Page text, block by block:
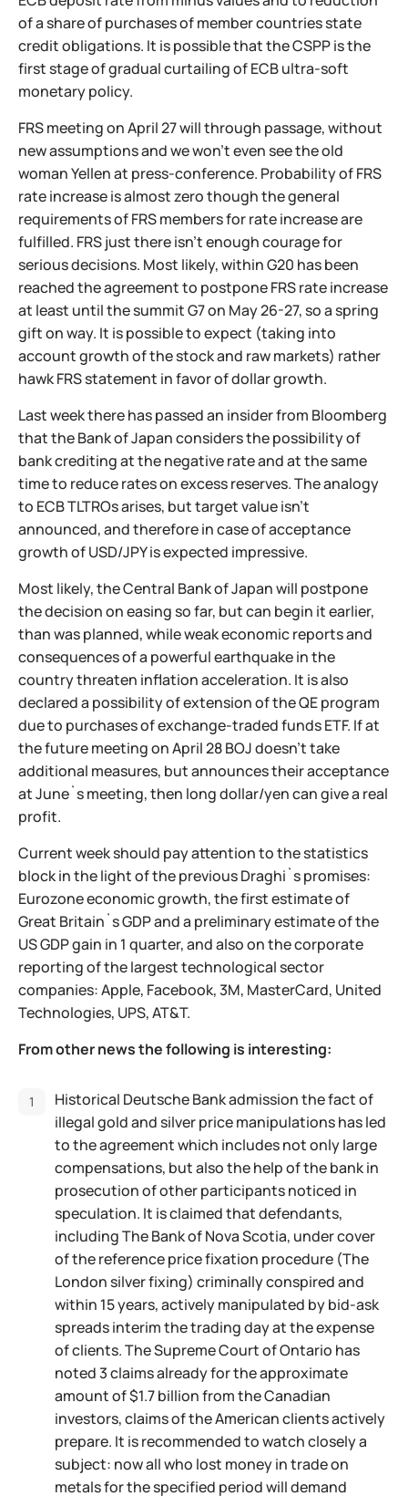
of a share of purchases of member countries state
credit obligations. It is possible that the CSPP is the
first stage of gradual curtailing of ECB ultra-soft
monetary policy.
FRS meeting on April 27 will through passage, without
new assumptions and we won't even see the old
woman Yellen at press-conference. Probability of FRS
rate increase is almost zero though the general
requirements of FRS members for rate increase are
fulfilled. FRS just there isn't enough courage for
serious decisions. Most likely, within G20 has been
reached the agreement to postpone FRS rate increase
at least until the summit G7 on May 26-27, so a spring
gift on way. It is possible to expect (taking into
account growth of the stock and raw markets) rather
hawk FRS statement in favor of dollar growth.
Last week there has passed an insider from Bloomberg
that the Bank of Japan considers the possibility of
bank crediting at the negative rate and at the same
time to reduce rates on excess reserves. The analogy
to ECB TLTROs arises, but target value isn't
announced, and therefore in case of acceptance
growth of USD/JPY is expected impressive.
Most likely, the Central Bank of Japan will postpone
the decision on easing so far, but can begin it earlier,
than was planned, while weak economic reports and
consequences of a powerful earthquake in the
country threaten inflation acceleration. It is also
declared a possibility of extension of the QE program
due to purchases of exchange-traded funds ETF. If at
the future meeting on April 28 BOJ doesn't take
additional measures, but announces their acceptance
at June`s meeting, then long dollar/yen can give a real
profit.
Current week should pay attention to the statistics
block in the light of the previous Draghi`s promises:
Eurozone economic growth, the first estimate of
Great Britain`s GDP and a preliminary estimate of the
US GDP gain in 1 quarter, and also on the corporate
reporting of the largest technological sector
companies: Apple, Facebook, 3M, MasterCard, United
Technologies, UPS, AT&T.
From other news the following is interesting:
Historical Deutsche Bank admission the fact of
illegal gold and silver price manipulations has led
to the agreement which includes not only large
compensations, but also the help of the bank in
prosecution of other participants noticed in
speculation. It is claimed that defendants,
including The Bank of Nova Scotia, under cover
of the reference price fixation procedure (The
London silver fixing) criminally conspired and
within 15 years, actively manipulated by bid-ask
spreads interim the trading day at the expense
of clients. The Supreme Court of Ontario has
noted 3 claims already for the approximate
amount of $1.7 billion from the Canadian
investors, claims of the American clients actively
prepare. It is recommended to watch closely a
subject: now all who lost money in trade on
metals for the specified period will demand